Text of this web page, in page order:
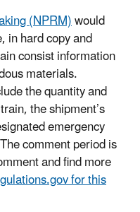
(NPRM)would
in hard copy and
consist information
materials.
the quantity and
the shipment’s
emergency
comment period is
and find more
for this